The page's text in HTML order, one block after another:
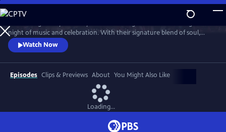
Skip
to
Main
Content
WatchPreview
night of music and celebration. With their signature blend of soul,
funk, pop and R&B, the band delivers a high-energy performance with
timeless hits, including “Shining Star,” “September,” “Boogie
Wonderland,” “Let’s Groove,” “Serpentine Fire” and more.
Watch Now
Episodes Clips & Previews About You Might Also Like
Loading...